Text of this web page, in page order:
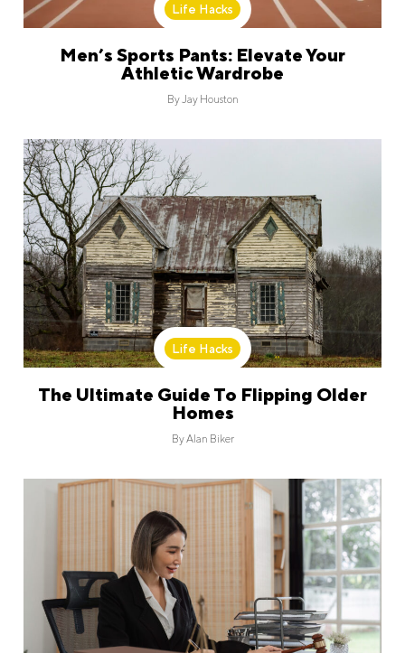
Life Hacks
Men’s Sports Pants: Elevate Your
Athletic Wardrobe
ByJay Houston
Life Hacks
The Ultimate Guide To Flipping Older
Homes
ByAlan Biker